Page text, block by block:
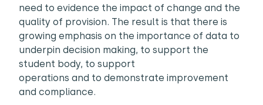
need to evidence the impact of change and the
quality of provision. The result is that there is
growing emphasis on the importance of data to
underpin decision making, to support the
student body, to support
operations and to demonstrate improvement
and compliance.